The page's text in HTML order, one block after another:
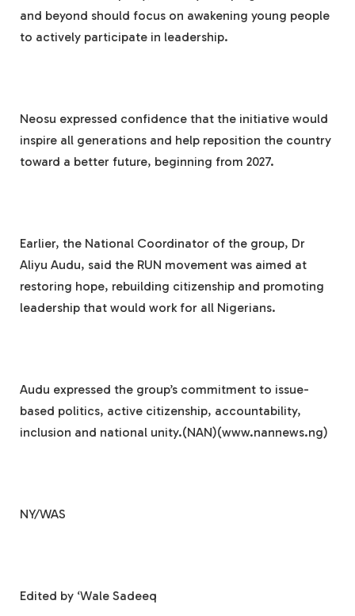
and beyond should focus on awakening young people
to actively participate in leadership.
Neosu expressed confidence that the initiative would
inspire all generations and help reposition the country
toward a better future, beginning from 2027.
Earlier, the National Coordinator of the group, Dr
Aliyu Audu, said the RUN movement was aimed at
restoring hope, rebuilding citizenship and promoting
leadership that would work for all Nigerians.
Audu expressed the group’s commitment to issue-
based politics, active citizenship, accountability,
inclusion and national unity.(NAN)(www.nannews.ng)
NY/WAS
Edited by ‘Wale Sadeeq